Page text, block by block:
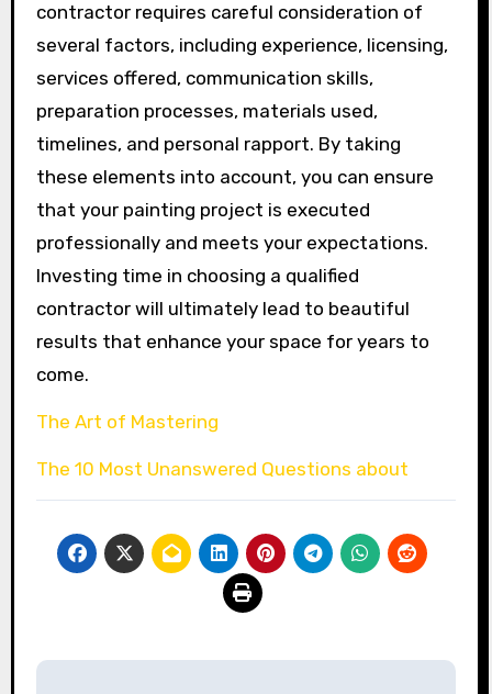
contractor requires careful consideration of
several factors, including experience, licensing,
services offered, communication skills,
preparation processes, materials used,
timelines, and personal rapport. By taking
these elements into account, you can ensure
that your painting project is executed
professionally and meets your expectations.
Investing time in choosing a qualified
contractor will ultimately lead to beautiful
results that enhance your space for years to
come.
The Art of Mastering
The 10 Most Unanswered Questions about